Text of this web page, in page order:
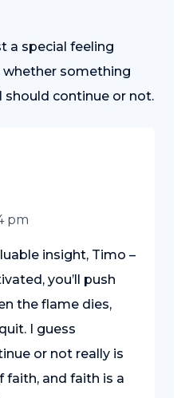
a special feeling
something
should continue or not.
pm
insight, Timo –
you’ll push
the flame dies,
I guess
or not really is
faith, and faith is a